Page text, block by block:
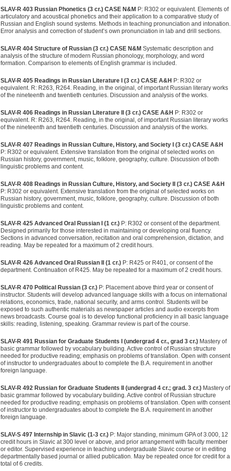
SLAV-R 403 Russian Phonetics (3 cr.) CASE N&M P: R302 or equivalent. Elements of
articulatory and acoustical phonetics and their application to a comparative study of
Russian and English sound systems. Methods in teaching pronunciation and intonation.
Error analysis and correction of student’s own pronunciation in lab and drill sections.
SLAV-R 404 Structure of Russian (3 cr.) CASE N&M Systematic description and
analysis of the structure of modern Russian phonology, morphology, and word
formation. Comparison to elements of English grammar is included.
SLAV-R 405 Readings in Russian Literature I (3 cr.) CASE A&H P: R302 or
equivalent. R: R263, R264. Reading, in the original, of important Russian literary works
of the nineteenth and twentieth centuries. Discussion and analysis of the works.
SLAV-R 406 Readings in Russian Literature II (3 cr.) CASE A&H P: R302 or
equivalent. R: R263, R264. Reading, in the original, of important Russian literary works
of the nineteenth and twentieth centuries. Discussion and analysis of the works.
SLAV-R 407 Readings in Russian Culture, History, and Society I (3 cr.) CASE A&H
P: R302 or equivalent. Extensive translation from the original of selected works on
Russian history, government, music, folklore, geography, culture. Discussion of both
linguistic problems and content.
SLAV-R 408 Readings in Russian Culture, History, and Society II (3 cr.) CASE A&H
P: R302 or equivalent. Extensive translation from the original of selected works on
Russian history, government, music, folklore, geography, culture. Discussion of both
linguistic problems and content.
SLAV-R 425 Advanced Oral Russian I (1 cr.) P: R302 or consent of the department.
Designed primarily for those interested in maintaining or developing oral fluency.
Sections in advanced conversation, recitation and oral comprehension, dictation, and
reading. May be repeated for a maximum of 2 credit hours.
SLAV-R 426 Advanced Oral Russian II (1 cr.) P: R425 or R401, or consent of the
department. Continuation of R425. May be repeated for a maximum of 2 credit hours.
SLAV-R 470 Political Russian (3 cr.) P: Placement above third year or consent of
instructor. Students will develop advanced language skills with a focus on international
relations, economics, trade, national security, and arms control. Students will be
exposed to such authentic materials as newspaper articles and audio excerpts from
news broadcasts. Course goal is to develop functional proficiency in all basic language
skills: reading, listening, speaking. Grammar review is part of the course.
SLAV-R 491 Russian for Graduate Students I (undergrad 4 cr., grad 3 cr.) Mastery of
basic grammar followed by vocabulary building. Active control of Russian structure
needed for productive reading; emphasis on problems of translation. Open with consent
of instructor to undergraduates about to complete the B.A. requirement in another
foreign language.
SLAV-R 492 Russian for Graduate Students II (undergrad 4 cr.; grad. 3 cr.) Mastery of
basic grammar followed by vocabulary building. Active control of Russian structure
needed for productive reading; emphasis on problems of translation. Open with consent
of instructor to undergraduates about to complete the B.A. requirement in another
foreign language.
SLAV-S 497 Internship in Slavic (1-3 cr.) P: Major standing, minimum GPA of 3.000, 12
credit hours in Slavic at 300 level or above, and prior arrangement with faculty member
or editor. Supervised experience in teaching undergraduate Slavic course or in editing
departmentally based journal or allied publication. May be repeated once for credit for a
total of 6 credits.